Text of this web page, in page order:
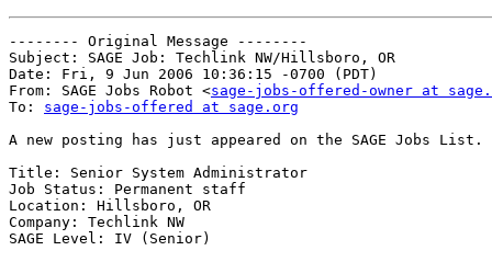
-------- Original Message --------
Subject: SAGE Job: Techlink NW/Hillsboro, OR
Date: Fri, 9 Jun 2006 10:36:15 -0700 (PDT)
From: SAGE Jobs Robot <sage-jobs-offered-owner at
To: sage-jobs-offered at sage.org
A new posting has just appeared on the SAGE Jobs List.
Title: Senior System Administrator
Job Status: Permanent staff
Location: Hillsboro, OR
Company: Techlink NW
SAGE Level: IV (Senior)